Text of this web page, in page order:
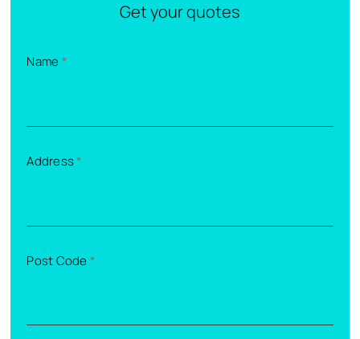
Get your quotes
Name *
Address*
Post Code *